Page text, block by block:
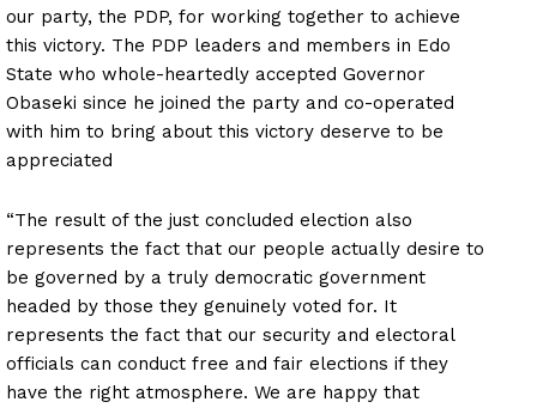
our party, the PDP, for working together to achieve
this victory. The PDP leaders and members in Edo
State who whole-heartedly accepted Governor
Obaseki since he joined the party and co-operated
with him to bring about this victory deserve to be
appreciated
“The result of the just concluded election also
represents the fact that our people actually desire to
be governed by a truly democratic government
headed by those they genuinely voted for. It
represents the fact that our security and electoral
officials can conduct free and fair elections if they
have the right atmosphere. We are happy that